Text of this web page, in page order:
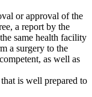
or approval of the
a report by the
same health facility
a surgery to the
as well as
is well prepared to